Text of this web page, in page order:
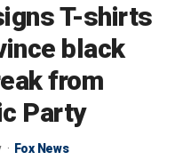
T-shirts
black
from
Party
Fox News